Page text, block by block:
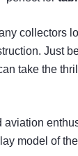
collectors
Just
take the
aviation
model of